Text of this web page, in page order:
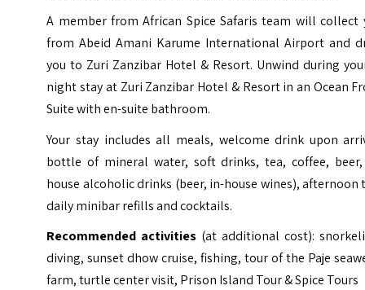
A member from African Spice Safaris team will collect
from Abeid Amani Karume International Airport and
you to Zuri Zanzibar Hotel & Resort. Unwind during
night stay at Zuri Zanzibar Hotel & Resort in an Ocean
Suite with en-suite bathroom.
Your stay includes all meals, welcome drink upon
bottle of mineral water, soft drinks, tea, coffee,
house alcoholic drinks (beer, in-house wines), afternoon
daily minibar refills and cocktails.
Recommended activities (at additional cost):
diving, sunset dhow cruise, fishing, tour of the Paje
farm, turtle center visit, Prison Island Tour & Spice Tours